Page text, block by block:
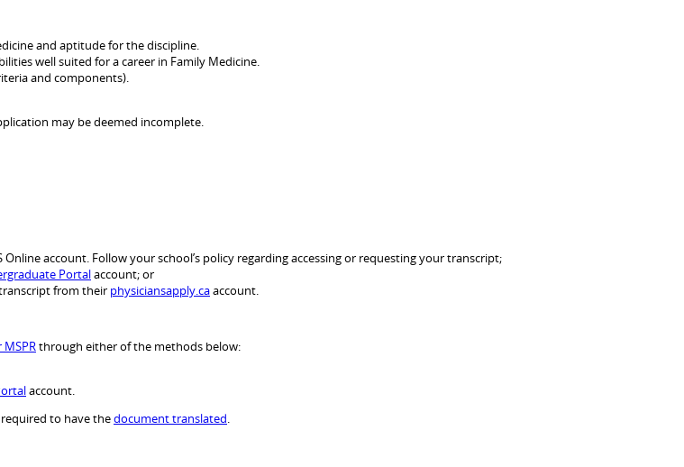
and aptitude for the discipline.
well suited for a career in Family Medicine.
and components).
may be deemed incomplete.
account. Follow your school’s policy regarding accessing or requesting your transcript;
Portalaccount; or
from their physiciansapply.caaccount.
through either of the methods below:
account.
to have thedocument translated.